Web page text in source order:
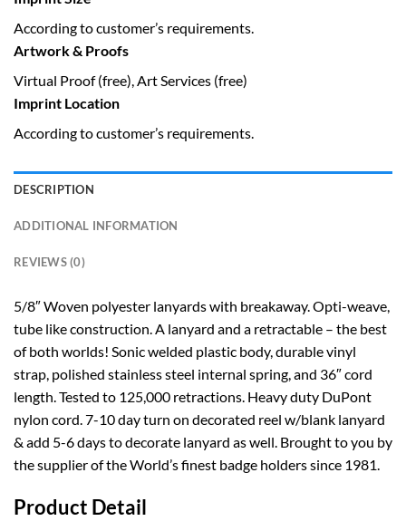
According to customer’s requirements.
Artwork & Proofs
Virtual Proof (free), Art Services (free)
Imprint Location
According to customer’s requirements.
DESCRIPTION
ADDITIONAL INFORMATION
REVIEWS (0)
5/8″ Woven polyester lanyards with breakaway. Opti-weave,
tube like construction. A lanyard and a retractable – the best
of both worlds! Sonic welded plastic body, durable vinyl
strap, polished stainless steel internal spring, and 36″ cord
length. Tested to 125,000 retractions. Heavy duty DuPont
nylon cord. 7-10 day turn on decorated reel w/blank lanyard
& add 5-6 days to decorate lanyard as well. Brought to you by
the supplier of the World’s finest badge holders since 1981.
Product Detail